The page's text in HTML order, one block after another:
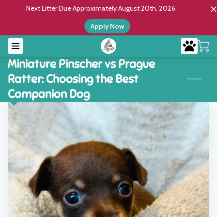
Next Litter Due Approximately August 20th. 2026
Apply Now
Miniature Pinscher vs Prague
Ratter: Choosing the Best
Companion Dog